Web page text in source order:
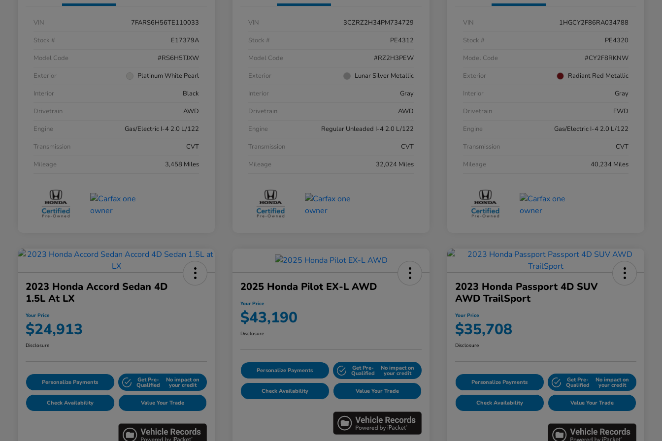
VIN
7FARS6H56TE110033
Stock #
E17379A
Model Code
#RS6H5TJXW
Exterior
Platinum White Pearl
Interior
Black
Drivetrain
AWD
Engine
Gas/Electric I-4 2.0 L/122
Transmission
CVT
Mileage
3,458 Miles
VIN
3CZRZ2H34PM734729
Stock #
PE4312
Model Code
#RZ2H3PEW
Exterior
Lunar Silver Metallic
Interior
Gray
Drivetrain
AWD
Engine
Regular Unleaded I-4 2.0 L/122
Transmission
CVT
Mileage
32,024 Miles
VIN
1HGCY2F86RA034788
Stock #
PE4320
Model Code
#CY2F8RKNW
Exterior
Radiant Red Metallic
Interior
Gray
Drivetrain
FWD
Engine
Gas/Electric I-4 2.0 L/122
Transmission
CVT
Mileage
40,234 Miles
2023 Honda Accord Sedan 4D
1.5L At LX
Your Price
$24,913
Disclosure
Personalize Payments Get Pre-
Qualified
No impact on
your credit
Check Availability Value Your Trade
2025 Honda Pilot EX-L AWD
Your Price
$43,190
Disclosure
Personalize Payments Get Pre-
Qualified
No impact on
your credit
Check Availability Value Your Trade
2023 Honda Passport 4D SUV
AWD TrailSport
Your Price
$35,708
Disclosure
Personalize Payments Get Pre-
Qualified
No impact on
your credit
Check Availability Value Your Trade